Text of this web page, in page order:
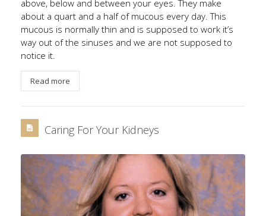
above, below and between your eyes. They make
about a quart and a half of mucous every day. This
mucous is normally thin and is supposed to work it’s
way out of the sinuses and we are not supposed to
notice it.
Read more
Caring For Your Kidneys